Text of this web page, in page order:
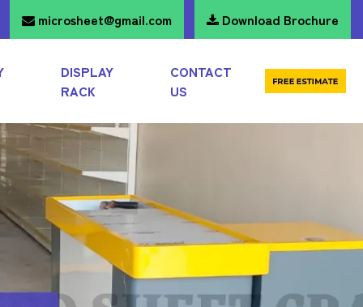
microsheet@gmail.com Download Brochure
DISPLAY
RACK
CONTACT
US